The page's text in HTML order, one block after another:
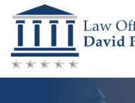
Skip
to
content